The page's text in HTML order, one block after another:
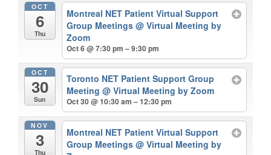
OCT
6
Thu
Montreal NET Patient Virtual Support
Group Meetings@ Virtual Meeting by
Zoom
Oct 6 @ 7:30 pm – 9:30 pm
OCT
30
Sun
Toronto NET Patient Support Group
Meeting@ Virtual Meeting by Zoom
Oct 30 @ 10:30 am – 12:30 pm
NOV
3
Thu
Montreal NET Patient Virtual Support
Group Meetings@ Virtual Meeting by